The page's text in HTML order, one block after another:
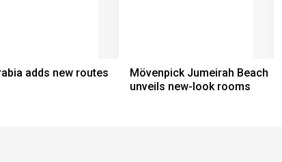
adds new routes
Mövenpick Jumeirah Beach
unveils new-look rooms